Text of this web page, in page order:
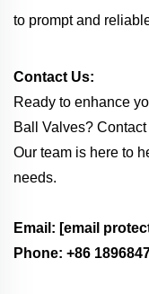
to prompt and
Contact Us:
Ready to enhance
Ball Valves?
Our team is here to
needs.
Email: [email
Phone: +86